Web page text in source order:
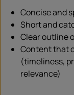
Concise and
Short and
Clear outline
Content that
(timeliness,
relevance)